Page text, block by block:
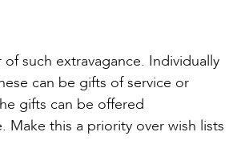
such extravagance. Individually
can be gifts of service or
gifts can be offered
this a priority over wish lists